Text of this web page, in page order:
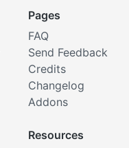
Pages
FAQ
Send Feedback
Credits
Changelog
Addons
Resources